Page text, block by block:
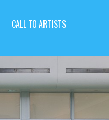
CALL TO ARTISTS